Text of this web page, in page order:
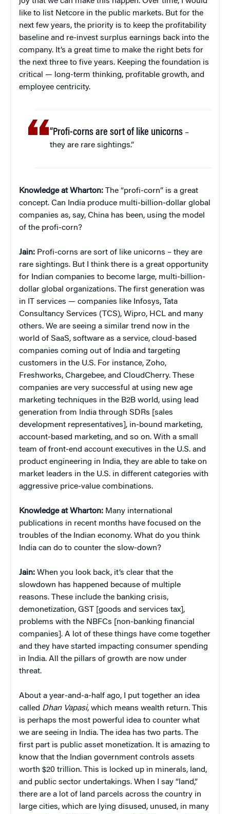
like to list Netcore in the public markets. But for the
next few years, the priority is to keep the profitability
baseline and re-invest surplus earnings back into the
company. It’s a great time to make the right bets for
the next three to five years. Keeping the foundation is
critical — long-term thinking, profitable growth, and
employee centricity.
“Profi-corns are sort of like unicorns –
they are rare sightings.”
Knowledge at Wharton: The “profi-corn” is a great
concept. Can India produce multi-billion-dollar global
companies as, say, China has been, using the model
of the profi-corn?
Jain: Profi-corns are sort of like unicorns – they are
rare sightings. But I think there is a great opportunity
for Indian companies to become large, multi-billion-
dollar global organizations. The first generation was
in IT services — companies like Infosys, Tata
Consultancy Services (TCS), Wipro, HCL and many
others. We are seeing a similar trend now in the
world of SaaS, software as a service, cloud-based
companies coming out of India and targeting
customers in the U.S. For instance, Zoho,
Freshworks, Chargebee, and CloudCherry. These
companies are very successful at using new age
marketing techniques in the B2B world, using lead
generation from India through SDRs [sales
development representatives], in-bound marketing,
account-based marketing, and so on. With a small
team of front-end account executives in the U.S. and
product engineering in India, they are able to take on
market leaders in the U.S. in different categories with
aggressive price-value combinations.
Knowledge at Wharton: Many international
publications in recent months have focused on the
troubles of the Indian economy. What do you think
India can do to counter the slow-down?
Jain: When you look back, it’s clear that the
slowdown has happened because of multiple
reasons. These include the banking crisis,
demonetization, GST [goods and services tax],
problems with the NBFCs [non-banking financial
companies]. A lot of these things have come together
and they have started impacting consumer spending
in India. All the pillars of growth are now under
threat.
About a year-and-a-half ago, I put together an idea
called Dhan Vapasi, which means wealth return. This
is perhaps the most powerful idea to counter what
we are seeing in India. The idea has two parts. The
first part is public asset monetization. It is amazing to
know that the Indian government controls assets
worth $20 trillion. This is locked up in minerals, land,
and public sector undertakings. When I say “land,”
there are a lot of land parcels across the country in
large cities, which are lying disused, unused, in many